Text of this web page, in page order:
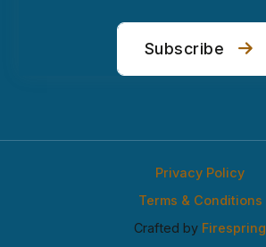
Subscribe
Crafted by Firespring
Privacy Policy
Terms & Conditions